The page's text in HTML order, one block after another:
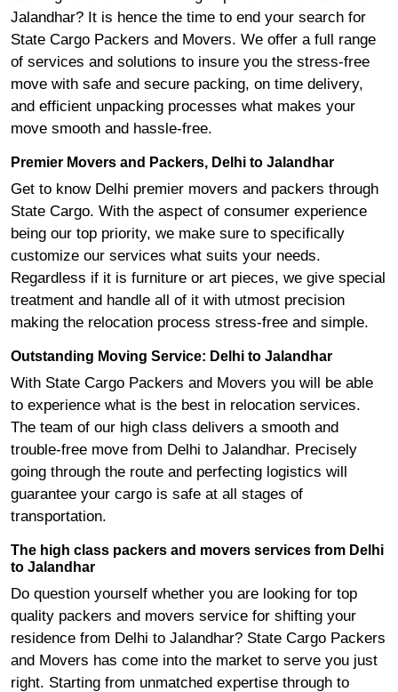
Jalandhar? It is hence the time to end your search for
State Cargo Packers and Movers. We offer a full range
of services and solutions to insure you the stress-free
move with safe and secure packing, on time delivery,
and efficient unpacking processes what makes your
move smooth and hassle-free.
Premier Movers and Packers, Delhi to Jalandhar
Get to know Delhi premier movers and packers through
State Cargo. With the aspect of consumer experience
being our top priority, we make sure to specifically
customize our services what suits your needs.
Regardless if it is furniture or art pieces, we give special
treatment and handle all of it with utmost precision
making the relocation process stress-free and simple.
Outstanding Moving Service: Delhi to Jalandhar
With State Cargo Packers and Movers you will be able
to experience what is the best in relocation services.
The team of our high class delivers a smooth and
trouble-free move from Delhi to Jalandhar. Precisely
going through the route and perfecting logistics will
guarantee your cargo is safe at all stages of
transportation.
The high class packers and movers services from Delhi
to Jalandhar
Do question yourself whether you are looking for top
quality packers and movers service for shifting your
residence from Delhi to Jalandhar? State Cargo Packers
and Movers has come into the market to serve you just
right. Starting from unmatched expertise through to